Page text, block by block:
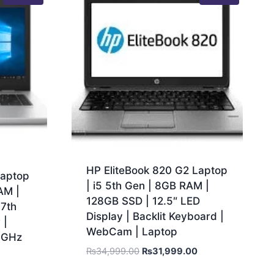
|
HP EliteBook 820 G2 Laptop
| i5 5th Gen | 8GB RAM |
128GB SSD | 12.5″ LED
Display | Backlit Keyboard |
WebCam | Laptop
₨34,999.00 ₨31,999.00